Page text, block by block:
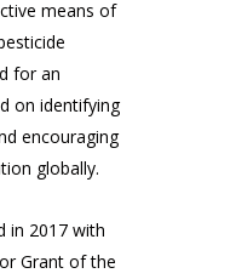
means of
for an
on identifying
encouraging
globally.
in 2017 with
Grant of the